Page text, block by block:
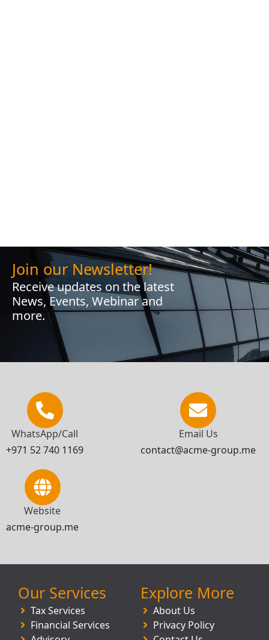
Join our Newsletter!
Receive updates on the latest
News, Events, Webinar and
more.
WhatsApp/Call
+971 52 740 1169
Email Us
contact@acme-group.me
Website
acme-group.me
Our Services
Tax Services
Financial Services
Explore More
About Us
Privacy Policy